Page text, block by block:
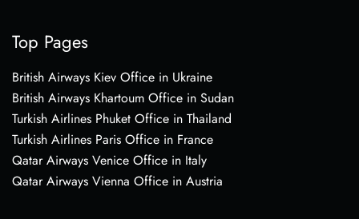
Top Pages
British Airways Kiev Office in Ukraine
British Airways Khartoum Office in Sudan
Turkish Airlines Phuket Office in Thailand
Turkish Airlines Paris Office in France
Qatar Airways Venice Office in Italy
Qatar Airways Vienna Office in Austria